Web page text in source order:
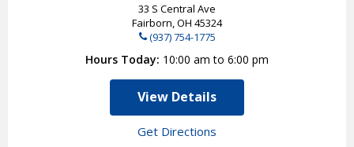
33 S Central Ave
Fairborn, OH 45324
(937) 754-1775
Hours Today 10:00 am to 6:00 pm
View Details
Get Directions